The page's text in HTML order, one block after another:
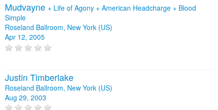
Mudvayne + Life of Agony + American Headcharge + Blood
Simple
Roseland Ballroom, New York (US)
Apr 12, 2005
Justin Timberlake
Roseland Ballroom, New York (US)
Aug 29, 2003